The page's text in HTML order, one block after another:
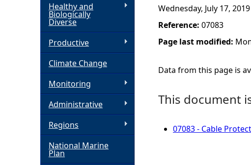
r
e
Wednesday, July 17, 2019
Reference: 07083
Page last modified:
Data from this page is
This document
07083 - Cable
Healthy and
Biologically
Diverse
Productive
Climate Change
Monitoring
Administrative
Regions
National Marine
Plan